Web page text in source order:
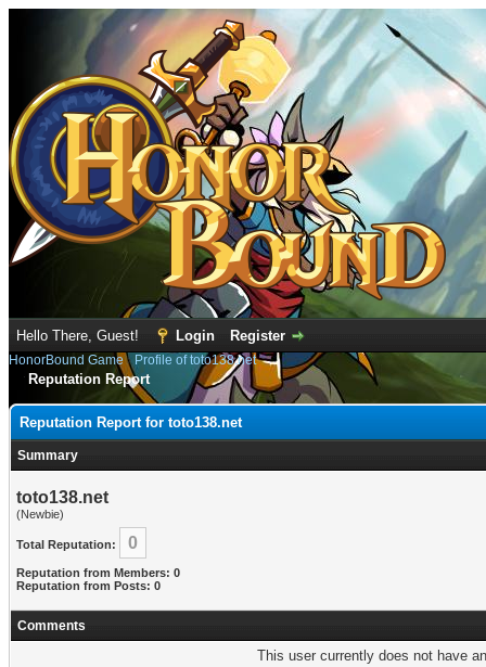
Hello There, Guest! Login Register
HonorBound Game› Profile of toto138.net
Reputation Report
Reputation Report for toto138.net
Summary
toto138.net
(Newbie)
Total Reputation: 0
Reputation from Members: 0
Reputation from Posts: 0
Comments
This user currently does not have